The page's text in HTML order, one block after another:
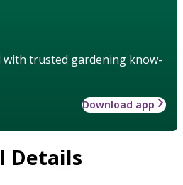
with trusted gardening know-
Download app
Details